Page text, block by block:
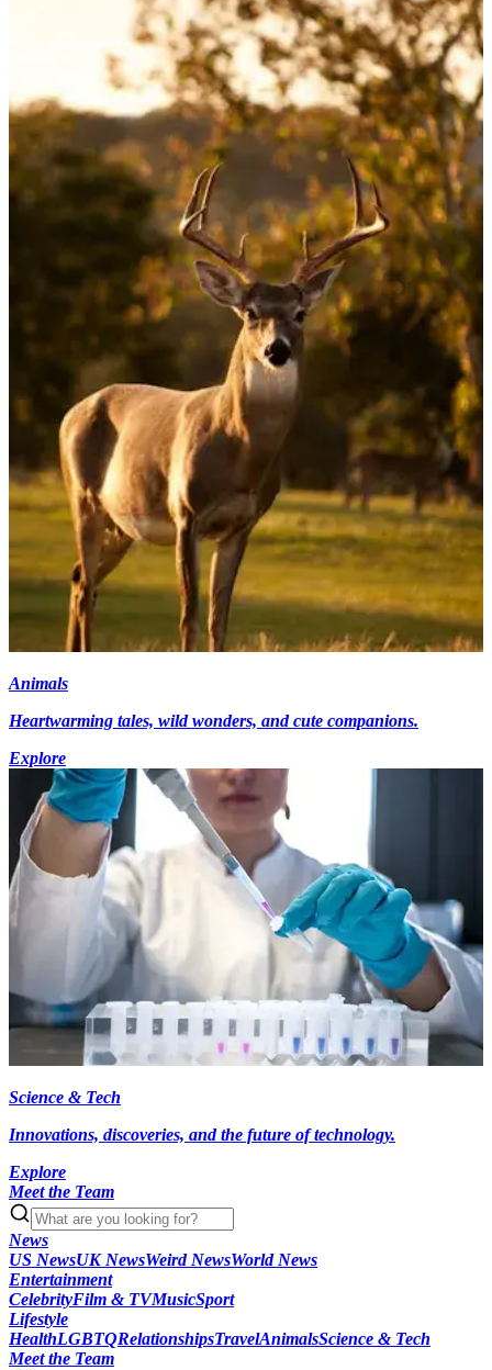
Animals
Heartwarming tales, wild wonders, and cute companions.
Explore
Science & Tech
Innovations, discoveries, and the future of technology.
Explore
Meet the Team
News
US NewsUK NewsWeird NewsWorld News
Entertainment
CelebrityFilm & TVMusicSport
Lifestyle
HealthLGBTQRelationshipsTravelAnimalsScience & Tech
Meet the Team